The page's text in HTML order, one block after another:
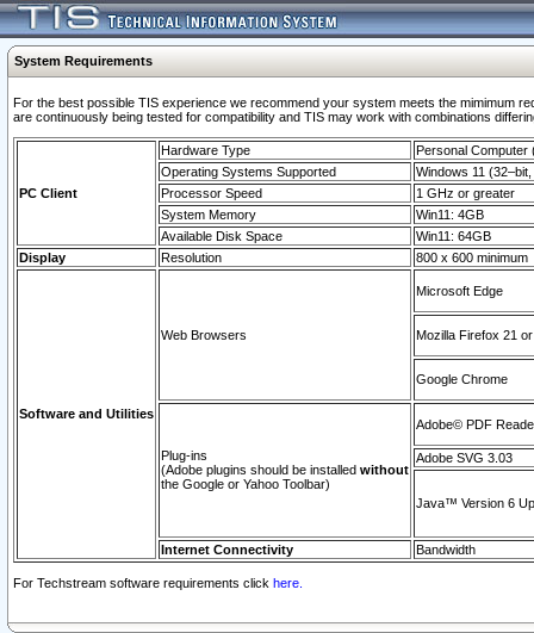
System Requirements
For the best possible TIS experience we recommend your system meets the mimimum
are continuously being tested for compatibility and TIS may work with combinations
PC Client
Hardware Type
Personal Computer
Operating Systems Supported
Windows 11
Processor Speed
1 GHz or greater
System Memory
Win11: 4GB
Available Disk Space
Win11: 64GB
Display
Resolution 800 x 600 minimum
Software and Utilities
Web Browsers
Microsoft Edge
Mozilla Firefox 21
Google Chrome
Plug-ins
(Adobe plugins should be installed without
the Google or Yahoo Toolbar)
Adobe© PDF
Adobe SVG 3.03
Java™ Version 6
Internet Connectivity Bandwidth
For Techstream software requirements click here.